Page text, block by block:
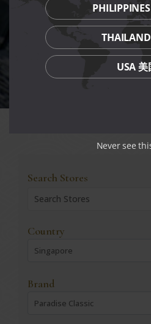
Search Stores
Country
Singapore
Brand
Paradise Classic
USA 美
Never see